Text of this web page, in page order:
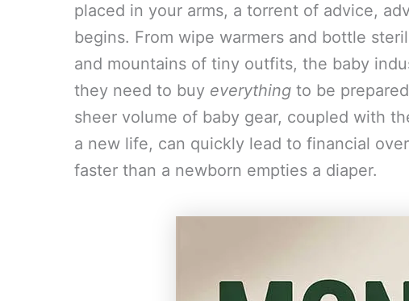
placed in your arms, a torrent of advice,
begins. From wipe warmers and bottle
and mountains of tiny outfits, the baby
they need to buy everything to be
sheer volume of baby gear, coupled with
a new life, can quickly lead to financial
faster than a newborn empties a diaper.